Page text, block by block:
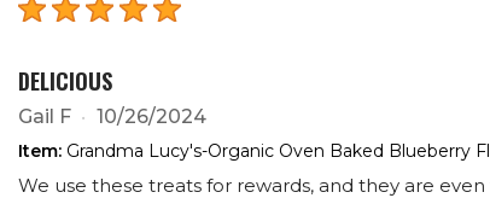
DELICIOUS
Gail F 10/26/2024
Item: Grandma Lucy's-Organic Oven Baked Blueberry
We use these treats for rewards, and they are